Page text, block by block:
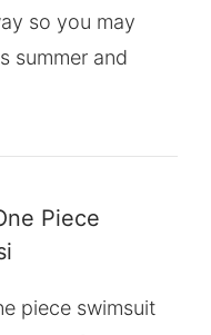
so you may
summer and
Piece
piece swimsuit